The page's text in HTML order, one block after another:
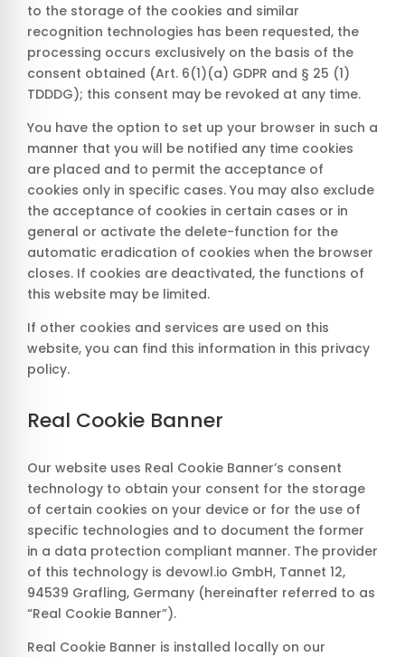
to the storage of the cookies and similar
recognition technologies has been requested, the
processing occurs exclusively on the basis of the
consent obtained (Art. 6(1)(a) GDPR and § 25 (1)
TDDDG); this consent may be revoked at any time.
You have the option to set up your browser in such a
manner that you will be notified any time cookies
are placed and to permit the acceptance of
cookies only in specific cases. You may also exclude
the acceptance of cookies in certain cases or in
general or activate the delete-function for the
automatic eradication of cookies when the browser
closes. If cookies are deactivated, the functions of
this website may be limited.
If other cookies and services are used on this
website, you can find this information in this privacy
policy.
Real Cookie Banner
Our website uses Real Cookie Banner’s consent
technology to obtain your consent for the storage
of certain cookies on your device or for the use of
specific technologies and to document the former
in a data protection compliant manner. The provider
of this technology is devowl.io GmbH, Tannet 12,
94539 Grafling, Germany (hereinafter referred to as
“Real Cookie Banner”).
Real Cookie Banner is installed locally on our